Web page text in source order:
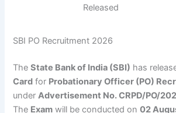
Released
SBI PO Recruitment 2026
TheState Bank of India (SBI) has
Card for Probationary Officer (PO)
underAdvertisement No. CRPD/PO/
The Exam will be conducted on02